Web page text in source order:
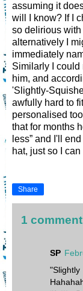
assuming it
will I know? If I
so delirious
alternatively I
immediately
Similarly I could
him, and
'Slightly-
awfully hard to
personalised
that for months
less” and I'll
hat, just so I
Share
1
SP